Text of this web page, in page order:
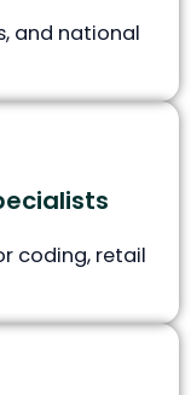
and national
coding, retail